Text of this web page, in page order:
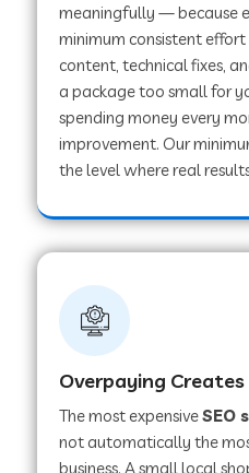
meaningfully — because
minimum consistent effort
content, technical fixes,
a package too small for
spending money every
improvement. Our
the level where real
Overpaying
The most expensiveSEO
not automatically the
business. A small local